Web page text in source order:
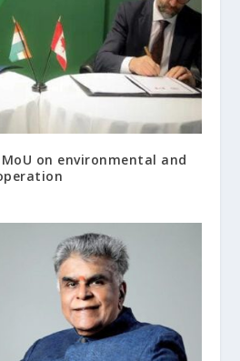
on environmental and